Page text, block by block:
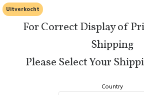
For Correct Display of
Shipping
Please Select Your
Country
Uitverkocht